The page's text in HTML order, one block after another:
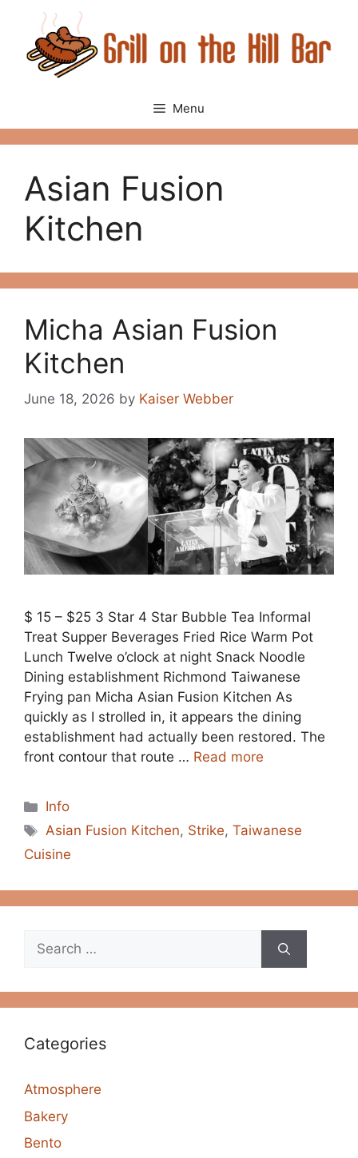
content
Menu
Asian Fusion
Kitchen
Micha Asian Fusion
Kitchen
June 18, 2026 by Kaiser Webber
$ 15 – $25 3 Star 4 Star Bubble Tea Informal
Treat Supper Beverages Fried Rice Warm Pot
Lunch Twelve o’clock at night Snack Noodle
Dining establishment Richmond Taiwanese
Frying pan Micha Asian Fusion Kitchen As
quickly as I strolled in, it appears the dining
establishment had actually been restored. The
front contour that route … Read more
Categories
Info
Tags
Asian Fusion Kitchen, Strike,Taiwanese
Cuisine
Search
for:
Categories
Atmosphere
Bakery
Bento